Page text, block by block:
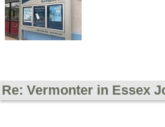
Re: Vermonter in Essex